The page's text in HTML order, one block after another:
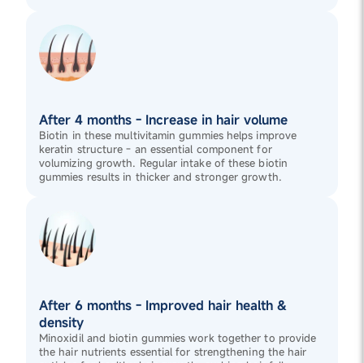
After 4 months - Increase in hair volume
Biotin in these multivitamin gummies helps improve
keratin structure - an essential component for
volumizing growth. Regular intake of these biotin
gummies results in thicker and stronger growth.
After 6 months - Improved hair health &
density
Minoxidil and biotin gummies work together to provide
the hair nutrients essential for strengthening the hair